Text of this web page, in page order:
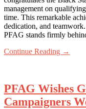
management on
time. This remarkable
dedication, and
PFAG stands firmly
Continue Reading →
PFAG Wishes
Campaigners